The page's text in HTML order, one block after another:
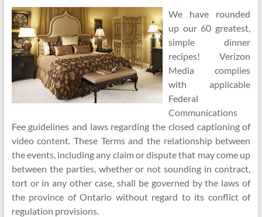
We have rounded
up our 60 greatest,
simple dinner
recipes! Verizon
Media complies
with applicable
Federal
Communications
Fee guidelines and laws regarding the closed captioning of
video content. These Terms and the relationship between
the events, including any claim or dispute that may come up
between the parties, whether or not sounding in contract,
tort or in any other case, shall be governed by the laws of
the province of Ontario without regard to its conflict of
regulation provisions.